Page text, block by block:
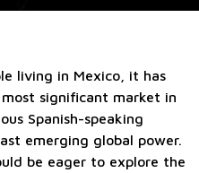
living in Mexico, it has
significant market in
Spanish-speaking
emerging global power.
be eager to explore the